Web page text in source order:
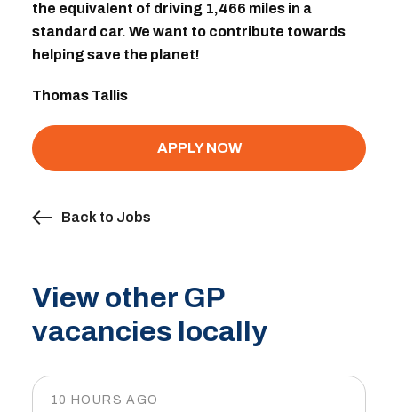
the equivalent of driving 1,466 miles in a
standard car. We want to contribute towards
helping save the planet!
Thomas Tallis
APPLY NOW
Back to Jobs
View other GP
vacancies locally
10 HOURS AGO